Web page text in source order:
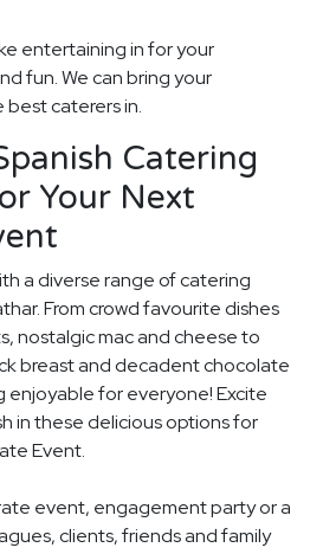
entertaining in for your
fun. We can bring your
caterers in.
Catering
Your Next
a diverse range of catering
From crowd favourite dishes
nostalgic mac and cheese to
breast and decadent chocolate
for everyone! Excite
in these delicious options for
Event.
event, engagement party or a
clients, friends and family